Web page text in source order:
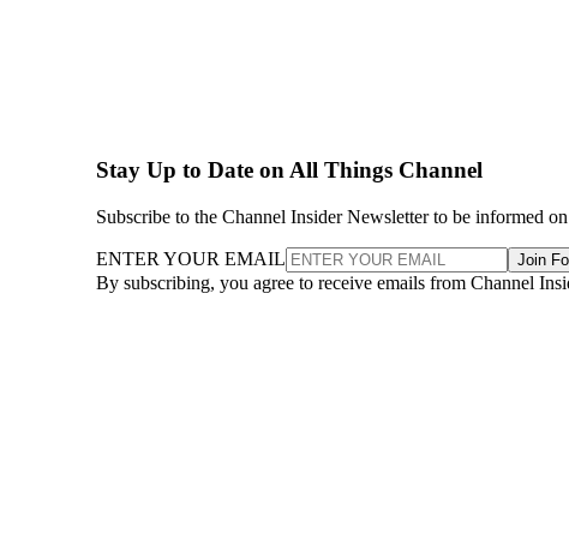
Stay Up to Date on All Things Channel
Subscribe to the Channel Insider Newsletter to be informed
ENTER YOUR EMAIL Join
By subscribing, you agree to receive emails from Channel